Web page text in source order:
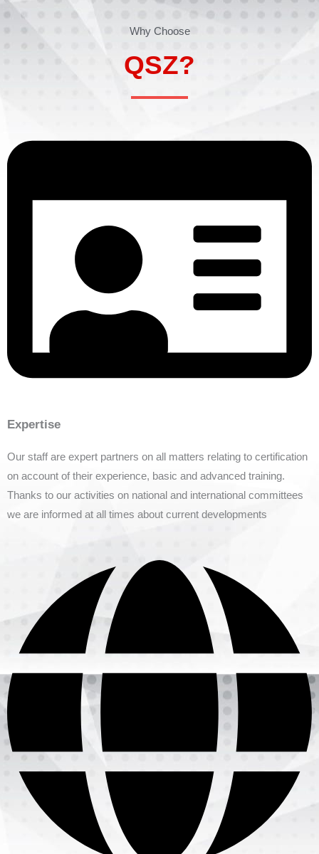
Why Choose
QSZ?
Expertise
Our staff are expert partners on all matters relating to certification
on account of their experience, basic and advanced training.
Thanks to our activities on national and international committees
we are informed at all times about current developments